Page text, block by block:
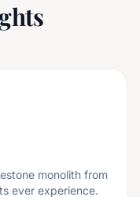
monolith from
ever experience.